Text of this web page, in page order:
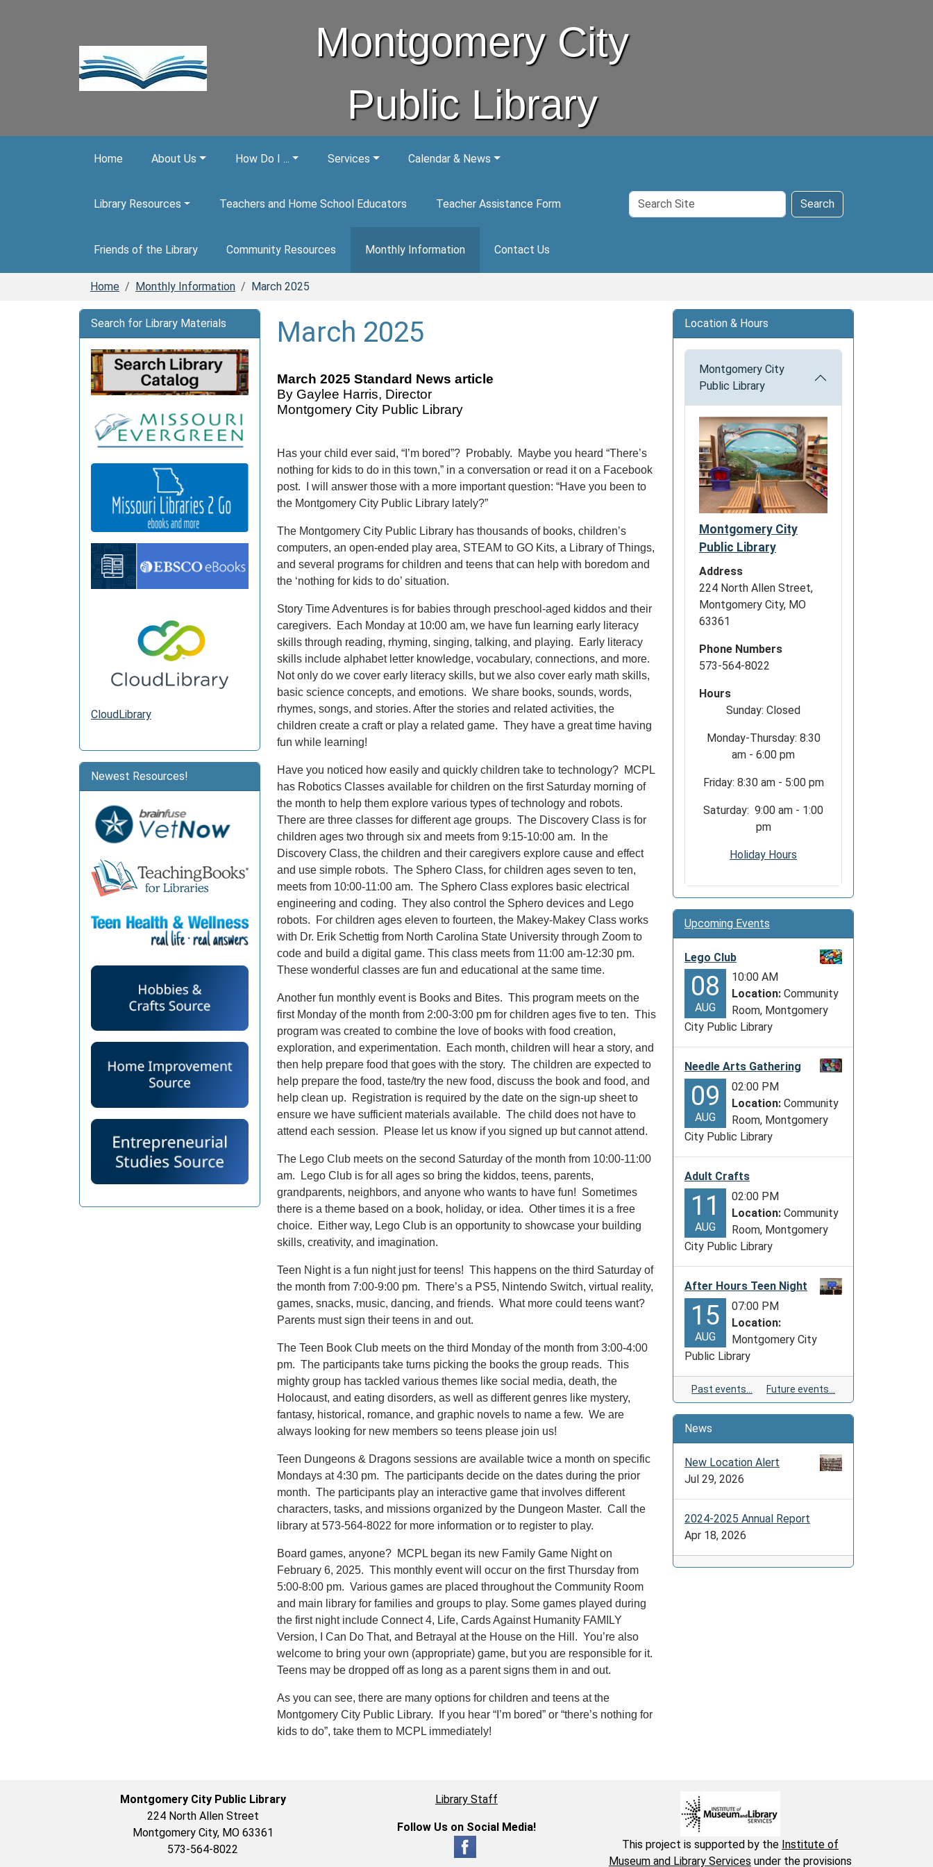
Montgomery City
Public Library
Home About Us How Do I ... Services Calendar & News
Library Resources Teachers and Home School Educators Teacher Assistance Form
Friends of the Library Community Resources Monthly Information Contact Us
Search
Site
Search
Home Monthly Information March 2025
March 2025
March 2025 Standard News article
By Gaylee Harris, Director
Montgomery City Public Library
Has your child ever said, “I’m bored”? Probably. Maybe you heard “There’s
nothing for kids to do in this town,” in a conversation or read it on a Facebook
post. I will answer those with a more important question: “Have you been to
the Montgomery City Public Library lately?”
The Montgomery City Public Library has thousands of books, children’s
computers, an open-ended play area, STEAM to GO Kits, a Library of Things,
and several programs for children and teens that can help with boredom and
the ‘nothing for kids to do’ situation.
Story Time Adventures is for babies through preschool-aged kiddos and their
caregivers. Each Monday at 10:00 am, we have fun learning early literacy
skills through reading, rhyming, singing, talking, and playing. Early literacy
skills include alphabet letter knowledge, vocabulary, connections, and more.
Not only do we cover early literacy skills, but we also cover early math skills,
basic science concepts, and emotions. We share books, sounds, words,
rhymes, songs, and stories. After the stories and related activities, the
children create a craft or play a related game. They have a great time having
fun while learning!
Have you noticed how easily and quickly children take to technology? MCPL
has Robotics Classes available for children on the first Saturday morning of
the month to help them explore various types of technology and robots.
There are three classes for different age groups. The Discovery Class is for
children ages two through six and meets from 9:15-10:00 am. In the
Discovery Class, the children and their caregivers explore cause and effect
and use simple robots. The Sphero Class, for children ages seven to ten,
meets from 10:00-11:00 am. The Sphero Class explores basic electrical
engineering and coding. They also control the Sphero devices and Lego
robots. For children ages eleven to fourteen, the Makey-Makey Class works
with Dr. Erik Schettig from North Carolina State University through Zoom to
code and build a digital game. This class meets from 11:00 am-12:30 pm.
These wonderful classes are fun and educational at the same time.
Another fun monthly event is Books and Bites. This program meets on the
first Monday of the month from 2:00-3:00 pm for children ages five to ten. This
program was created to combine the love of books with food creation,
exploration, and experimentation. Each month, children will hear a story, and
then help prepare food that goes with the story. The children are expected to
help prepare the food, taste/try the new food, discuss the book and food, and
help clean up. Registration is required by the date on the sign-up sheet to
ensure we have sufficient materials available. The child does not have to
attend each session. Please let us know if you signed up but cannot attend.
The Lego Club meets on the second Saturday of the month from 10:00-11:00
am. Lego Club is for all ages so bring the kiddos, teens, parents,
grandparents, neighbors, and anyone who wants to have fun! Sometimes
there is a theme based on a book, holiday, or idea. Other times it is a free
choice. Either way, Lego Club is an opportunity to showcase your building
skills, creativity, and imagination.
Teen Night is a fun night just for teens! This happens on the third Saturday of
the month from 7:00-9:00 pm. There’s a PS5, Nintendo Switch, virtual reality,
games, snacks, music, dancing, and friends. What more could teens want?
Parents must sign their teens in and out.
The Teen Book Club meets on the third Monday of the month from 3:00-4:00
pm. The participants take turns picking the books the group reads. This
mighty group has tackled various themes like social media, death, the
Holocaust, and eating disorders, as well as different genres like mystery,
fantasy, historical, romance, and graphic novels to name a few. We are
always looking for new members so teens please join us!
Teen Dungeons & Dragons sessions are available twice a month on specific
Mondays at 4:30 pm. The participants decide on the dates during the prior
month. The participants play an interactive game that involves different
characters, tasks, and missions organized by the Dungeon Master. Call the
library at 573-564-8022 for more information or to register to play.
Board games, anyone? MCPL began its new Family Game Night on
February 6, 2025. This monthly event will occur on the first Thursday from
5:00-8:00 pm. Various games are placed throughout the Community Room
and main library for families and groups to play. Some games played during
the first night include Connect 4, Life, Cards Against Humanity FAMILY
Version, I Can Do That, and Betrayal at the House on the Hill. You’re also
welcome to bring your own (appropriate) game, but you are responsible for it.
Teens may be dropped off as long as a parent signs them in and out.
As you can see, there are many options for children and teens at the
Montgomery City Public Library. If you hear “I’m bored” or “there’s nothing for
kids to do”, take them to MCPL immediately!
Search for Library Materials
CloudLibrary
Newest Resources!
Location & Hours
Montgomery City
Public Library
Montgomery City
Public Library
Address
224 North Allen Street,
Montgomery City, MO
63361
Phone Numbers
573-564-8022
Hours
Sunday: Closed
Monday-Thursday: 8:30
am - 6:00 pm
Friday: 8:30 am - 5:00 pm
Saturday: 9:00 am - 1:00
pm
Holiday Hours
Upcoming Events
Lego Club
08
AUG
10:00 AM
Location: Community
Room, Montgomery
City Public Library
Needle Arts Gathering
09
AUG
02:00 PM
Location: Community
Room, Montgomery
City Public Library
Adult Crafts
11
AUG
02:00 PM
Location: Community
Room, Montgomery
City Public Library
After Hours Teen Night
15
AUG
07:00 PM
Location:
Montgomery City
Public Library
Past events… Future events…
News
New Location Alert
Jul 29, 2026
2024-2025 Annual Report
Apr 18, 2026
Montgomery City Public Library
224 North Allen Street
Montgomery City, MO 63361
573-564-8022
Library Staff
Follow Us on Social Media!
This project is supported by the Institute of
Museum and Library Services under the provisions